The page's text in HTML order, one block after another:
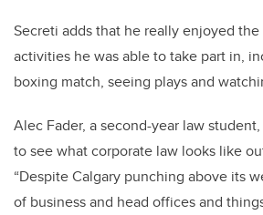
Secreti adds that he really enjoyed
activities he was able to take part in,
boxing match, seeing plays and
Alec Fader, a second-year law
to see what corporate law looks like
“Despite Calgary punching above its
of business and head offices and